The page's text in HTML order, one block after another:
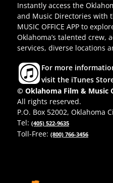
Instantly access the
and Music Directories with
MUSIC OFFICE APP to
Oklahoma’s talented crew,
services, diverse locations
For more
visit the iTunes
© Oklahoma Film & Music
All rights reserved.
P.O. Box 52002, Oklahoma
Tel: (405) 522-9635
Toll-Free: (800) 766-3456